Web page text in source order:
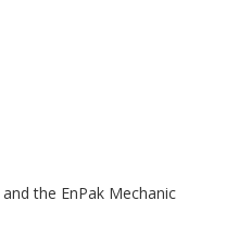
the EnPak Mechanic